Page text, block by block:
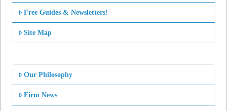
Free Guides & Newsletters!
Site Map
Our Philosophy
Firm News